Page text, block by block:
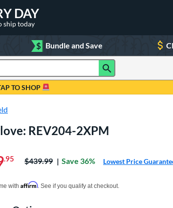
DAY
ship today
$ Bundle and Save
TO SHOP
REV204-2XPM
.95 Price was:
$439.99 Save 36% Lowest Price
with Affirm. See if you qualify at checkout.